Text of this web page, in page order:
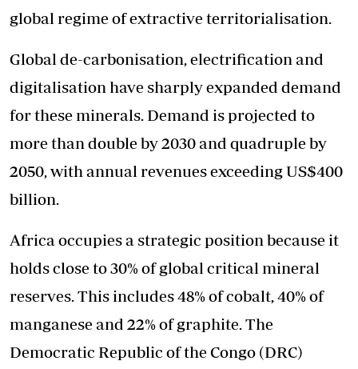
global regime of extractive territorialisation.
Global de-carbonisation, electrification and
digitalisation have sharply expanded demand
for these minerals. Demand is projected to
more than double by 2030 and quadruple by
2050, with annual revenues exceeding US$400
billion.
Africa occupies a strategic position because it
holds close to 30% of global critical mineral
reserves. This includes 48% of cobalt, 40% of
manganese and 22% of graphite. The
Democratic Republic of the Congo (DRC)